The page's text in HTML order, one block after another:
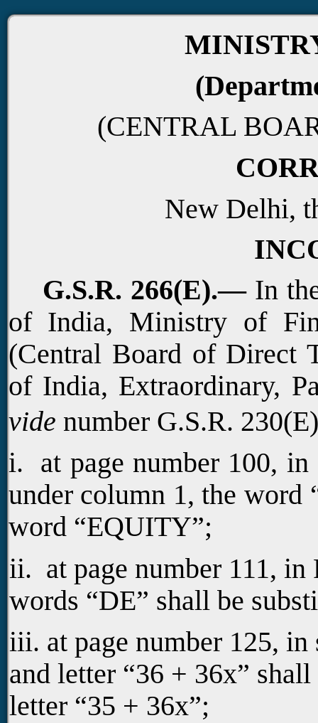
(CENTRAL
New Delhi,
G.S.R. 266(E).—In
of India, Ministry of
(Central Board of Direct
of India, Extraordinary,
vide number G.S.R.
i. at page number 100,
under column 1, the word
word “EQUITY”;
ii. at page number 111,
words “DE” shall be
iii. at page number 125,
and letter “36 + 36x”
letter “35 + 36x”;